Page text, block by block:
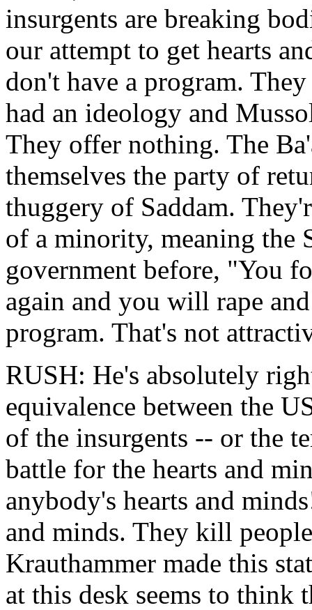
insurgents are breaking
our attempt to get hearts
don't have a program.
had an ideology and
They offer nothing. The
themselves the party of
thuggery of Saddam.
of a minority, meaning the
government before, "You
again and you will rape
program. That's not
RUSH: He's absolutely
equivalence between the
of the insurgents -- or the
battle for the hearts and
anybody's hearts and
and minds. They kill
Krauthammer made this
at this desk seems to think